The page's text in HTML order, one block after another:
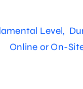
Level,
Online or On-